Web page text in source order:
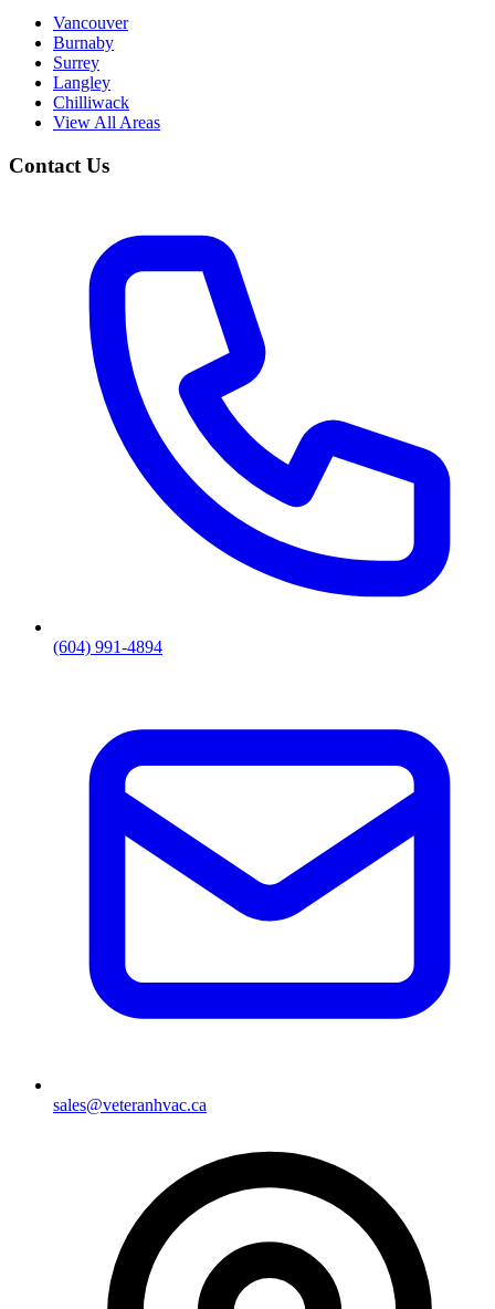
Vancouver
Burnaby
Surrey
Langley
Chilliwack
View All Areas
Contact Us
(604) 991-4894
sales@veteranhvac.ca